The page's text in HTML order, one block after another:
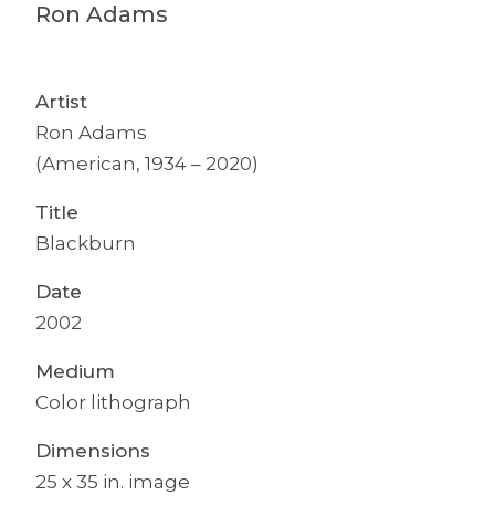
Ron Adams
Artist
Ron Adams
(American, 1934 – 2020)
Title
Blackburn
Date
2002
Medium
Color lithograph
Dimensions
25 x 35 in. image